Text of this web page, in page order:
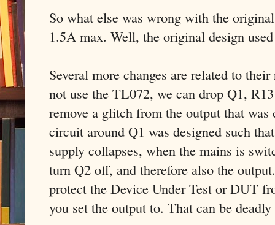
So what else was wrong with the
1.5A max. Well, the original design
Several more changes are related to
not use the TL072, we can drop Q1,
remove a glitch from the output that
circuit around Q1 was designed such
supply collapses, when the mains is
turn Q2 off, and therefore also the
protect the Device Under Test or DUT
you set the output to. That can be